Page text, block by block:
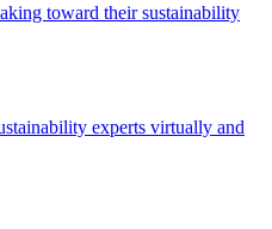
toward their sustainability
experts virtually and